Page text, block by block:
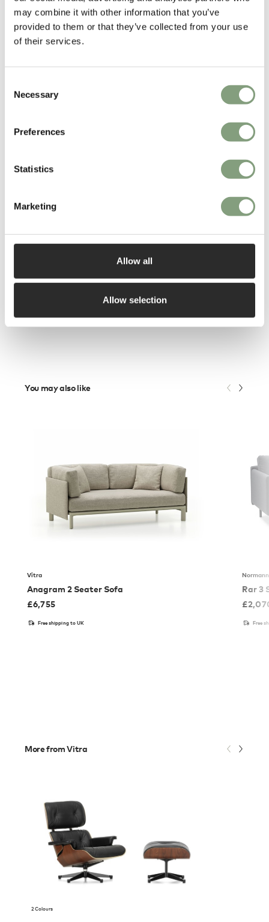
may combine it with other information that you’ve
provided to them or that they’ve collected from your use
of their services.
Selection
Necessary
Preferences
Statistics
Marketing
Allow all
Allow selection
Founded by Italian and French designers Stefano Panterotto and Alexis
Tourron, Swiss-based design studio Panter & Tourron produce designs
Fresh from collecting the Dezeen Award for their innovative Tense
You may also like
Vitra
Anagram 2 Seater Sofa
£6,755
Free shipping to UK
Rar 3
£
Free
More from Vitra
2 Colours